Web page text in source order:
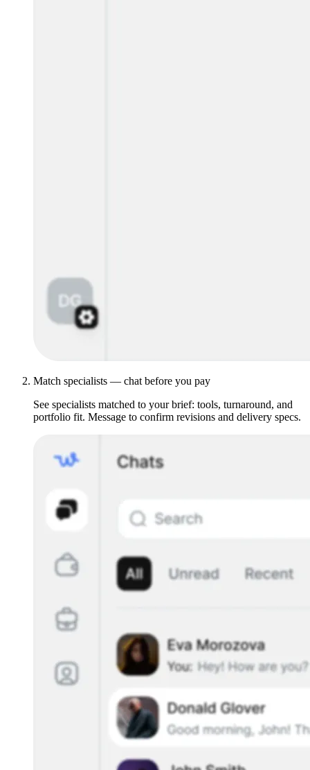
Match specialists — chat before you pay
See specialists matched to your brief: tools, turnaround, and
portfolio fit. Message to confirm revisions and delivery specs.